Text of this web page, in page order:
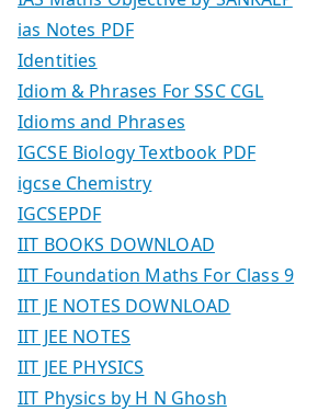
ias Notes PDF
Identities
Idiom & Phrases For SSC CGL
Idioms and Phrases
IGCSE Biology Textbook PDF
igcse Chemistry
IGCSEPDF
IIT BOOKS DOWNLOAD
IIT Foundation Maths For Class 9
IIT JE NOTES DOWNLOAD
IIT JEE NOTES
IIT JEE PHYSICS
IIT Physics by H N Ghosh